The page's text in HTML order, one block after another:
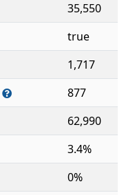
35,550
true
1,717
877
62,990
3.4%
0%